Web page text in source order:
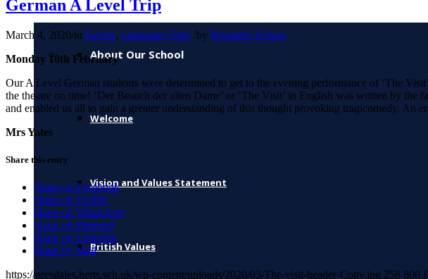
About Our School
Welcome
Vision and Values Statement
British Values
German A Level Trip
March 4, 2020/in Events, Language Trips /by Presdales School
Monday 10th February
Our A Level German students were determined to get to the evening performance of ‘The
the theatre on time! ‘Der Besuch der alten Dame’ or ‘The Visit’ in English was written by
and enabled us all to gain a greater understanding of this thought provoking tragicomedy. An
Mrs Yates
Share this entry
Share on Facebook
Share on Twitter
Share on WhatsApp
Share on Pinterest
Share on LinkedIn
Share by Mail
https://presdales.herts.sch.uk/wp-content/uploads/2020/03/The-visit-header-Copy.jpg 258 800